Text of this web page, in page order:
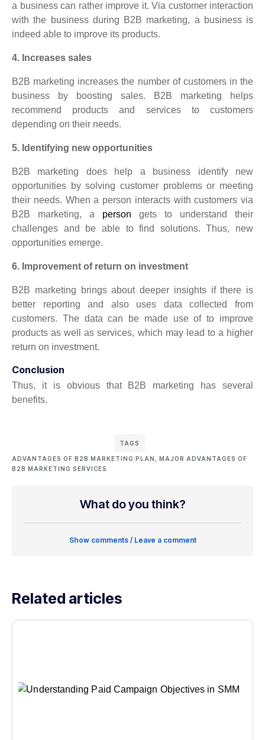
a business can rather improve it. Via customer interaction
with the business during B2B marketing, a business is
indeed able to improve its products.
4. Increases sales
B2B marketing increases the number of customers in the
business by boosting sales. B2B marketing helps
recommend products and services to customers
depending on their needs.
5. Identifying new opportunities
B2B marketing does help a business identify new
opportunities by solving customer problems or meeting
their needs. When a person interacts with customers via
B2B marketing, a person gets to understand their
challenges and be able to find solutions. Thus, new
opportunities emerge.
6. Improvement of return on investment
B2B marketing brings about deeper insights if there is
better reporting and also uses data collected from
customers. The data can be made use of to improve
products as well as services, which may lead to a higher
return on investment.
Conclusion
Thus, it is obvious that B2B marketing has several
benefits.
TAGS
ADVANTAGES OF B2B MARKETING PLAN
MAJOR ADVANTAGES OF
B2B MARKETING SERVICES
What do you think?
Show comments / Leave a comment
Related articles